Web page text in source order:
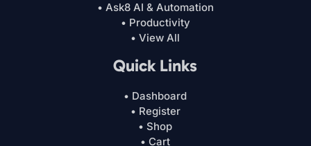
• Ask8 AI & Automation
• Productivity
• View All
Quick Links
• Dashboard
• Register
• Shop
• Cart